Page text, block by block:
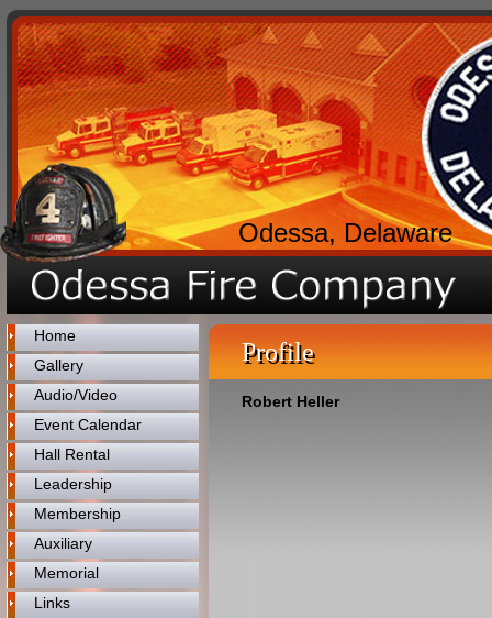
Odessa, Delaware
Home
Gallery
Audio/Video
Event Calendar
Hall Rental
Leadership
Membership
Auxiliary
Memorial
Links
Profile
Robert Heller